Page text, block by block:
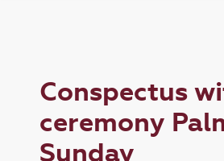
Conspectus
ceremony
Sunday